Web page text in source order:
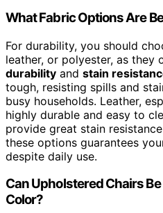
What Fabric Options Are
For durability, you should
leather, or polyester, as they
durability and stain
tough, resisting spills and
busy households. Leather,
highly durable and easy to
provide great stain
these options guarantees
despite daily use.
Can Upholstered Chairs
Color?